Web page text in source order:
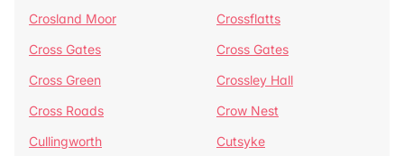
Crosland Moor
Crossflatts
Cross Gates
Cross Gates
Cross Green
Crossley Hall
Cross Roads
Crow Nest
Cullingworth
Cutsyke